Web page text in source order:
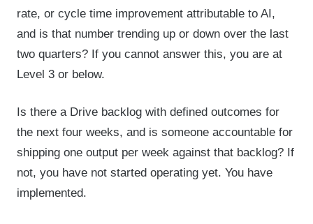
rate, or cycle time improvement attributable to AI,
and is that number trending up or down over the last
two quarters? If you cannot answer this, you are at
Level 3 or below.
Is there a Drive backlog with defined outcomes for
the next four weeks, and is someone accountable for
shipping one output per week against that backlog? If
not, you have not started operating yet. You have
implemented.